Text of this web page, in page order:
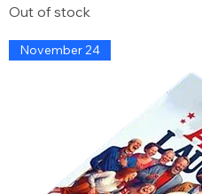
Out of stock
November 24